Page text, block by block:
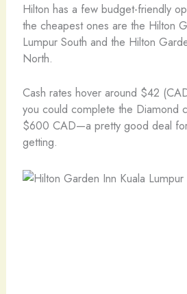
Hilton has a few budget-friendly
the cheapest ones are the Hilton
Lumpur South and the Hilton
North.
Cash rates hover around $42
you could complete the Diamond
$600 CAD—a pretty good deal for
getting.